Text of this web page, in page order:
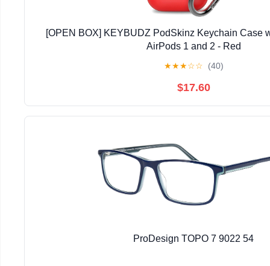
[OPEN BOX] KEYBUDZ PodSkinz Keychain Case
AirPods 1 and 2 - Red
★★★☆☆ (40)
$17.60
ProDesign TOPO 7 9022 54